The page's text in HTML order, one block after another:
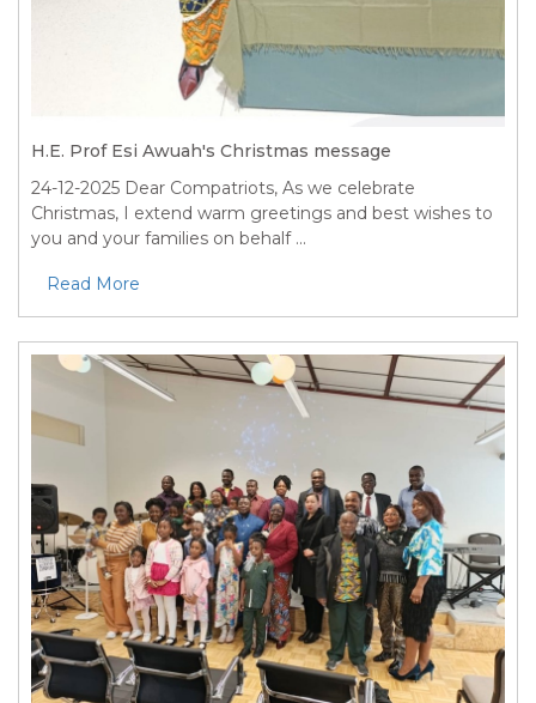
H.E. Prof Esi Awuah's Christmas message
24-12-2025 Dear Compatriots, As we celebrate
Christmas, I extend warm greetings and best wishes to
you and your families on behalf ...
Read More